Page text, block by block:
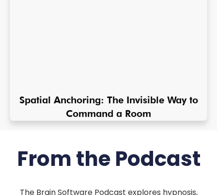
Spatial Anchoring: The Invisible Way to
Command a Room
From the Podcast
The Brain Software Podcast explores hypnosis,